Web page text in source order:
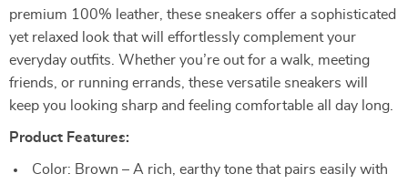
premium 100% leather, these sneakers offer a sophisticated
yet relaxed look that will effortlessly complement your
everyday outfits. Whether you’re out for a walk, meeting
friends, or running errands, these versatile sneakers will
keep you looking sharp and feeling comfortable all day long.
Product Features:
Color: Brown – A rich, earthy tone that pairs easily with